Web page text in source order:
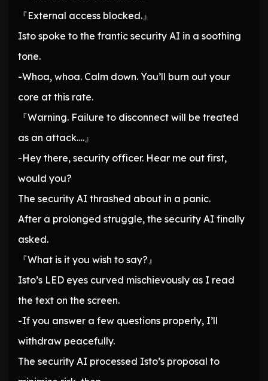
『External access blocked.』
Isto spoke to the frantic security AI in a soothing
tone.
-Whoa, whoa. Calm down. You’ll burn out your
core at this rate.
『Warning. Failure to disconnect will be treated
as an attack….』
-Hey there, security officer. Hear me out first,
would you?
The security AI thrashed about in a panic.
After a prolonged struggle, the security AI finally
asked.
『What is it you wish to say?』
Isto’s LED eyes curved mischievously as I read
the text on the screen.
-If you answer a few questions properly, I’ll
withdraw peacefully.
The security AI processed Isto’s proposal to